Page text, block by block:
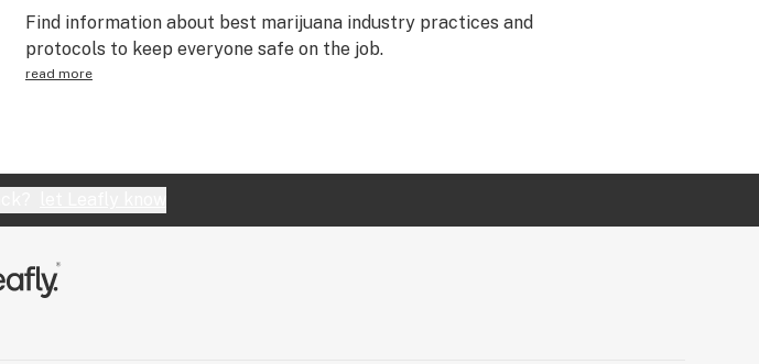
Find information about best marijuana industry practices and
protocols to keep everyone safe on the job.
read more